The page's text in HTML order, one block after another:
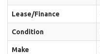
Lease/Finance
Condition
Make